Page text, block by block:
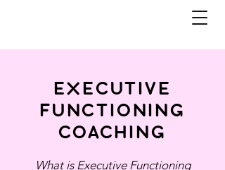
EXECUTIVE
FUNCTIONING
COACHING
What is Executive Functioning